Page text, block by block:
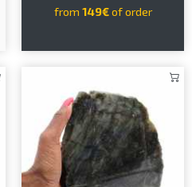
from 149€of order